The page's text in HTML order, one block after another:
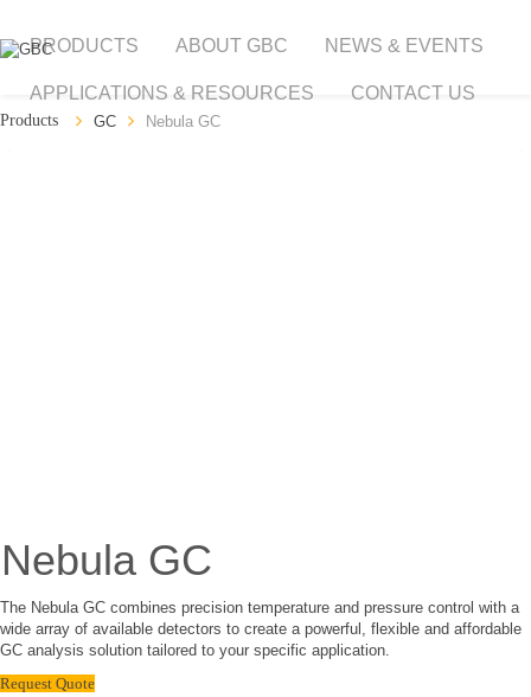
PRODUCTS ABOUT GBC NEWS & EVENTS
APPLICATIONS & RESOURCES CONTACT US
GC Nebula GC
Nebula GC
The Nebula GC combines precision temperature and pressure control with a
wide array of available detectors to create a powerful, flexible and affordable
GC analysis solution tailored to your specific application.
Request Quote